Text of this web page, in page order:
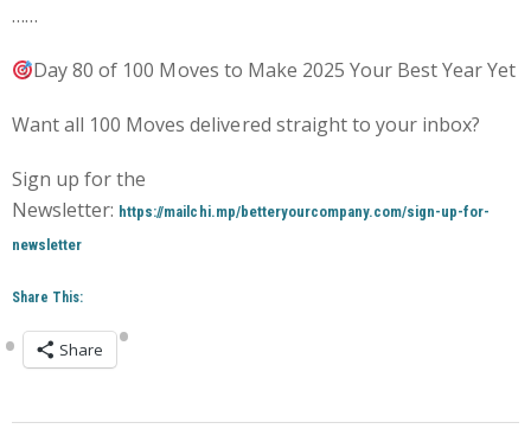
……
Day 80 of 100 Moves to Make 2025 Your Best Year Yet
Want all 100 Moves delivered straight to your inbox?
Sign up for the
Newsletter: https://mailchi.mp/betteryourcompany.com/sign-up-for-
newsletter
Share This:
Share